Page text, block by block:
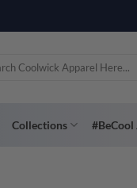
PAY
Collections #BeCool